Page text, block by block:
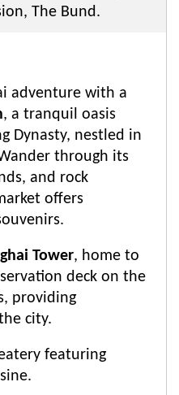
The Bund.
adventure with a
, a tranquil oasis
Dynasty, nestled in
through its
and rock
offers
Tower, home to
deck on the
providing
city.
featuring